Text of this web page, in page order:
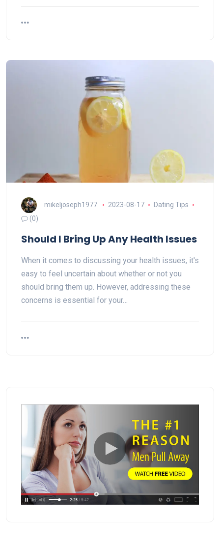
mikeljoseph1977 2023-08-17
Dating Tips
(0)
Should I Bring Up Any Health Issues
When it comes to discussing your health issues, it's
easy to feel uncertain about whether or not you
should bring them up. However, addressing these
concerns is essential for your…